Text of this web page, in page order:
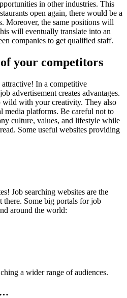
in other industries. This
open again, there would be a
. Moreover, the same positions will
will eventually translate into an
companies to get qualified staff.
your competitors
In a competitive
advertisement creates advantages.
with your creativity. They also
media platforms. Be careful not to
culture, values, and lifestyle while
Some useful websites providing
Job searching websites are the
there. Some big portals for job
around the world:
a wider range of audiences.